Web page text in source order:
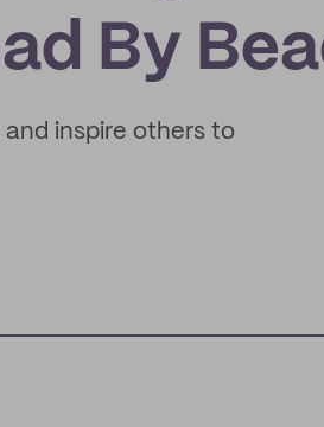
By
inspire others to